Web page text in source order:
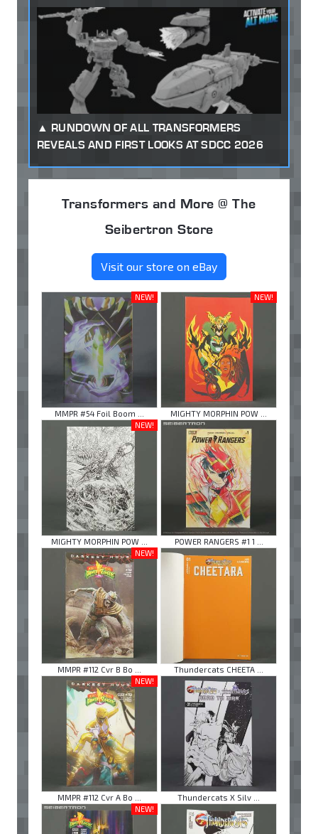
RUNDOWN OF ALL TRANSFORMERS
REVEALS AND FIRST LOOKS AT SDCC 2026
Transformers and More @ The
Seibertron Store
Visit our store on eBay
NEW!
MMPR #54 Foil Boom ...
NEW!
MIGHTY MORPHIN POW ...
NEW!
MIGHTY MORPHIN POW ...
POWER RANGERS #1 1 ...
NEW!
MMPR #112 Cvr B Bo ...
Thundercats CHEETA ...
NEW!
MMPR #112 Cvr A Bo ...
Thundercats X Silv ...
NEW!